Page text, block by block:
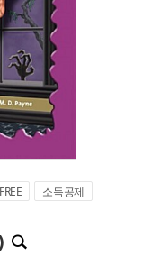
소득공제